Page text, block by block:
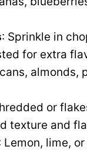
: Sprinkle in
for extra
almonds,
or
texture and
Lemon, lime,